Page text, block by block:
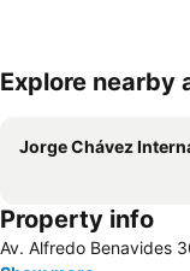
Expand map
Explore nearby
Jorge Chávez
Property info
Av. Alfredo Benavides